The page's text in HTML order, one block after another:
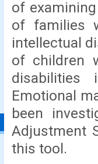
of
of families
intellectual
of children
disabilities
Emotional
been
Adjustment
this tool.